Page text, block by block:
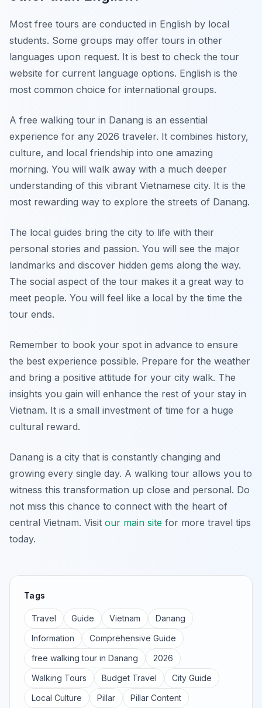
Most free tours are conducted in English by local
students. Some groups may offer tours in other
languages upon request. It is best to check the tour
website for current language options. English is the
most common choice for international groups.
A free walking tour in Danang is an essential
experience for any 2026 traveler. It combines history,
culture, and local friendship into one amazing
morning. You will walk away with a much deeper
understanding of this vibrant Vietnamese city. It is the
most rewarding way to explore the streets of Danang.
The local guides bring the city to life with their
personal stories and passion. You will see the major
landmarks and discover hidden gems along the way.
The social aspect of the tour makes it a great way to
meet people. You will feel like a local by the time the
tour ends.
Remember to book your spot in advance to ensure
the best experience possible. Prepare for the weather
and bring a positive attitude for your city walk. The
insights you gain will enhance the rest of your stay in
Vietnam. It is a small investment of time for a huge
cultural reward.
Danang is a city that is constantly changing and
growing every single day. A walking tour allows you to
witness this transformation up close and personal. Do
not miss this chance to connect with the heart of
central Vietnam. Visit our main site for more travel tips
today.
Tags
Travel Guide Vietnam
Danang
Information
Comprehensive Guide
free walking tour in Danang
2026
Walking Tours
Budget Travel
City Guide
Local Culture
Pillar
Pillar Content